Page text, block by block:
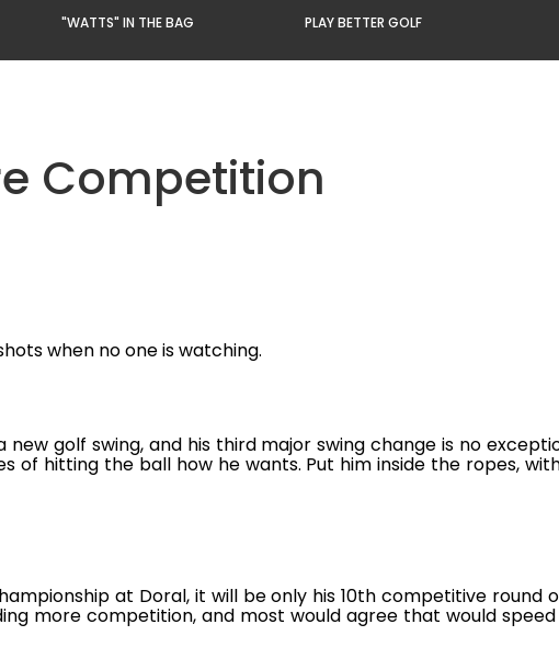
"WATTS" IN THE BAG PLAY BETTER GOLF
Competition
when no one is watching.
golf swing, and his third major swing change is no
of hitting the ball how he wants. Put him inside the ropes,
at Doral, it will be only his 10th competitive
more competition, and most would agree that would